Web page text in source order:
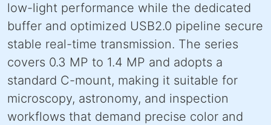
low-light performance while the dedicated
buffer and optimized USB2.0 pipeline secure
stable real-time transmission. The series
covers 0.3 MP to 1.4 MP and adopts a
standard C-mount, making it suitable for
microscopy, astronomy, and inspection
workflows that demand precise color and